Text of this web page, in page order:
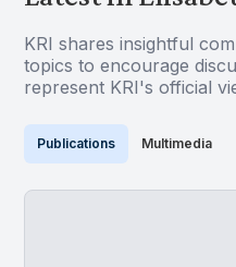
KRI shares insightful
topics to encourage
represent KRI's official
Publications Multimedia